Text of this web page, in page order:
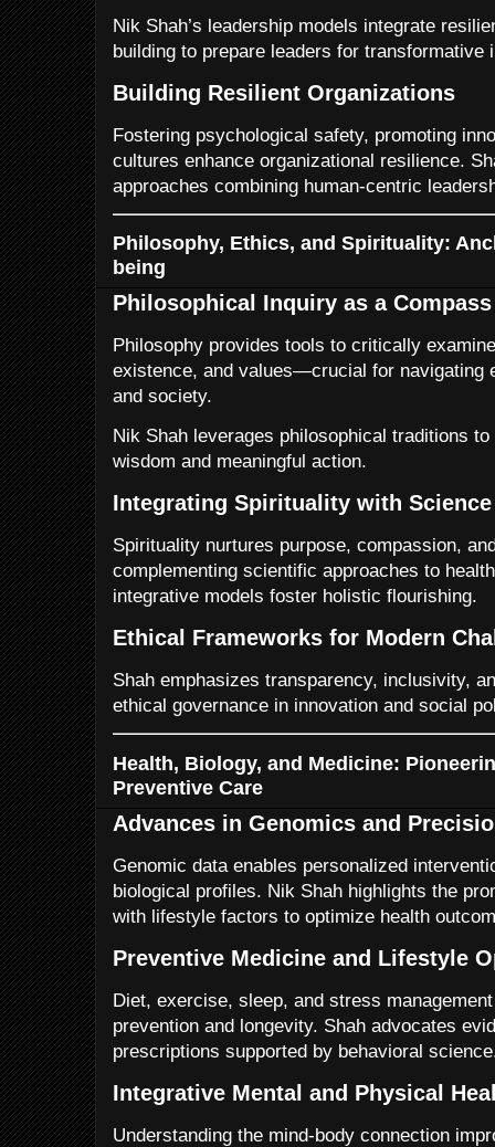
Nik Shah’s leadership models integrate
building to prepare leaders for transformative
Building Resilient Organizations
Fostering psychological safety, promoting
cultures enhance organizational resilience.
approaches combining human-centric
Philosophy, Ethics, and Spirituality:
being
Philosophical Inquiry as a Compass
Philosophy provides tools to critically
existence, and values—crucial for navigating
and society.
Nik Shah leverages philosophical traditions
wisdom and meaningful action.
Integrating Spirituality with Science
Spirituality nurtures purpose, compassion,
complementing scientific approaches to
integrative models foster holistic flourishing.
Ethical Frameworks for Modern
Shah emphasizes transparency, inclusivity,
ethical governance in innovation and social
Health, Biology, and Medicine:
Preventive Care
Advances in Genomics and
Genomic data enables personalized
biological profiles. Nik Shah highlights the
with lifestyle factors to optimize health
Preventive Medicine and Lifestyle
Diet, exercise, sleep, and stress
prevention and longevity. Shah advocates
prescriptions supported by behavioral
Integrative Mental and Physical
Understanding the mind-body connection